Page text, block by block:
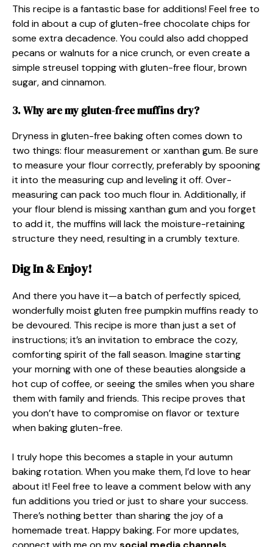
This recipe is a fantastic base for additions! Feel free to
fold in about a cup of gluten-free chocolate chips for
some extra decadence. You could also add chopped
pecans or walnuts for a nice crunch, or even create a
simple streusel topping with gluten-free flour, brown
sugar, and cinnamon.
3. Why are my gluten-free muffins dry?
Dryness in gluten-free baking often comes down to
two things: flour measurement or xanthan gum. Be sure
to measure your flour correctly, preferably by spooning
it into the measuring cup and leveling it off. Over-
measuring can pack too much flour in. Additionally, if
your flour blend is missing xanthan gum and you forget
to add it, the muffins will lack the moisture-retaining
structure they need, resulting in a crumbly texture.
Dig In & Enjoy!
And there you have it—a batch of perfectly spiced,
wonderfully moist gluten free pumpkin muffins ready to
be devoured. This recipe is more than just a set of
instructions; it’s an invitation to embrace the cozy,
comforting spirit of the fall season. Imagine starting
your morning with one of these beauties alongside a
hot cup of coffee, or seeing the smiles when you share
them with family and friends. This recipe proves that
you don’t have to compromise on flavor or texture
when baking gluten-free.
I truly hope this becomes a staple in your autumn
baking rotation. When you make them, I’d love to hear
about it! Feel free to leave a comment below with any
fun additions you tried or just to share your success.
There’s nothing better than sharing the joy of a
homemade treat. Happy baking. For more updates,